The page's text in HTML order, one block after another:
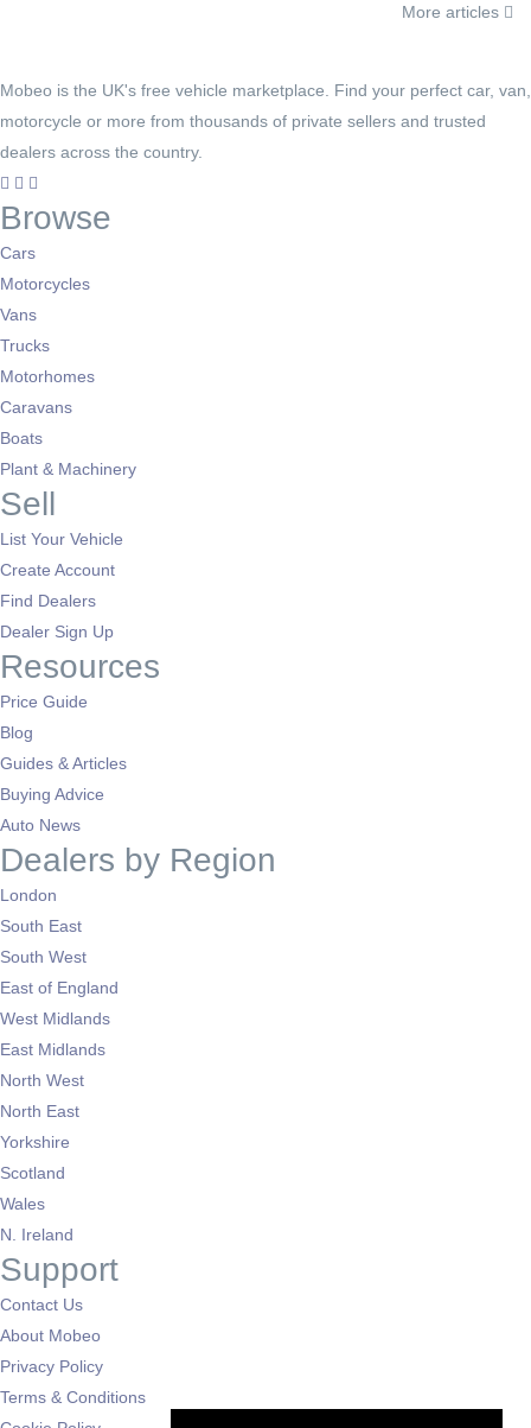
More articles
Mobeo is the UK's free vehicle marketplace. Find your perfect car, van,
motorcycle or more from thousands of private sellers and trusted
dealers across the country.
Browse
Cars
Motorcycles
Vans
Trucks
Motorhomes
Caravans
Boats
Plant & Machinery
Sell
List Your Vehicle
Create Account
Find Dealers
Dealer Sign Up
Resources
Price Guide
Blog
Guides & Articles
Buying Advice
Auto News
Dealers by Region
London
South East
South West
East of England
West Midlands
East Midlands
North West
North East
Yorkshire
Scotland
Wales
N. Ireland
Support
Contact Us
About Mobeo
Privacy Policy
Terms & Conditions